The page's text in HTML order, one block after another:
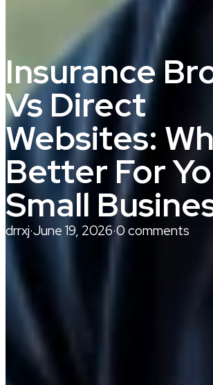
Insurance
Vs Direct
Websites:
Better For
Small
drrxj·June 19, 2026·0 comments